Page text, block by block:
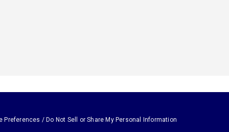
Preferences / Do Not Sell or Share My Personal Information